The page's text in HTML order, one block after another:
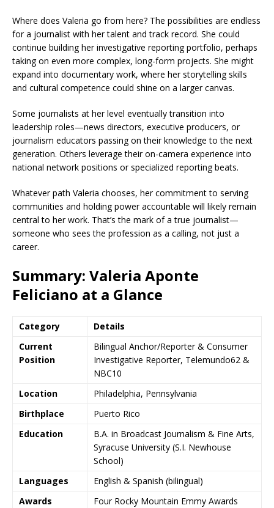
Where does Valeria go from here? The possibilities are endless
for a journalist with her talent and track record. She could
continue building her investigative reporting portfolio, perhaps
taking on even more complex, long-form projects. She might
expand into documentary work, where her storytelling skills
and cultural competence could shine on a larger canvas.
Some journalists at her level eventually transition into
leadership roles—news directors, executive producers, or
journalism educators passing on their knowledge to the next
generation. Others leverage their on-camera experience into
national network positions or specialized reporting beats.
Whatever path Valeria chooses, her commitment to serving
communities and holding power accountable will likely remain
central to her work. That’s the mark of a true journalist—
someone who sees the profession as a calling, not just a
career.
Summary: Valeria Aponte
Feliciano at a Glance
Category
Details
Current
Position
Bilingual Anchor/Reporter & Consumer
Investigative Reporter, Telemundo62 &
NBC10
Location
Philadelphia, Pennsylvania
Birthplace
Puerto Rico
Education
B.A. in Broadcast Journalism & Fine Arts,
Syracuse University (S.I. Newhouse
School)
Languages
English & Spanish (bilingual)
Awards
Four Rocky Mountain Emmy Awards